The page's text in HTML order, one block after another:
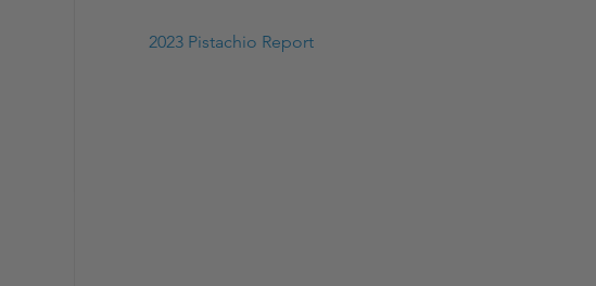
2023 Pistachio Report